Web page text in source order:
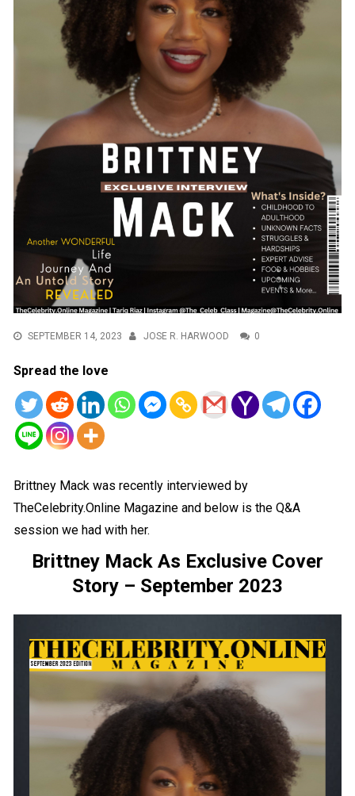
SEPTEMBER 14, 2023 JOSE R. HARWOOD 0
Spread the love
Brittney Mack was recently interviewed by
TheCelebrity.Online Magazine and below is the Q&A
session we had with her.
Brittney Mack As Exclusive Cover
Story – September 2023